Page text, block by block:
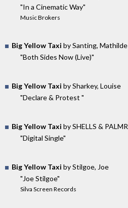
"In a Cinematic Way"
Music Brokers
Big Yellow Taxi by Santing, Mathilde
"Both Sides Now (Live)"
Big Yellow Taxi by Sharkey, Louise
"Declare & Protest "
Big Yellow Taxi by SHELLS & PALMR
"Digital Single"
Big Yellow Taxi by Stilgoe, Joe
"Joe Stilgoe"
Silva Screen Records